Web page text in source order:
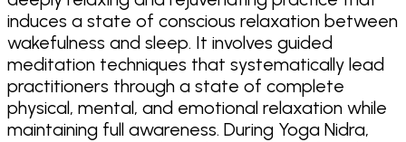
induces a state of conscious relaxation between
wakefulness and sleep. It involves guided
meditation techniques that systematically lead
practitioners through a state of complete
physical, mental, and emotional relaxation while
maintaining full awareness. During Yoga Nidra,